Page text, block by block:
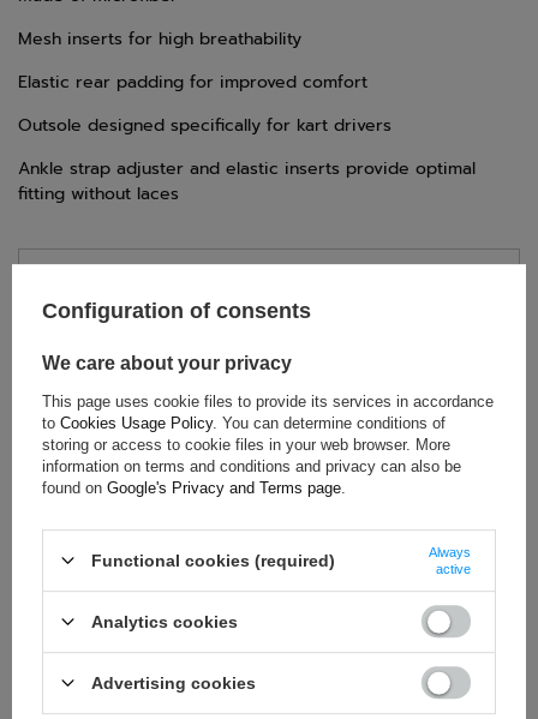
Mesh inserts for high breathability
Elastic rear padding for improved comfort
Outsole designed specifically for kart drivers
Ankle strap adjuster and elastic inserts provide optimal
fitting without laces
Gender:
Men
Category:
Shoes
Colour:
Black
Age group:
Adults
Material:
Other
Brand:
OMP Racing
ASK FOR THIS PRODUCT
If this description is not sufficient, please send us a question to
Configuration of consents
We care about your privacy
This page uses cookie files to provide its services in accordance
to Cookies Usage Policy. You can determine conditions of
storing or access to cookie files in your web browser. More
information on terms and conditions and privacy can also be
found on Google's Privacy and Terms page
Functional cookies (required)
Always
active
Analytics cookies
Advertising cookies